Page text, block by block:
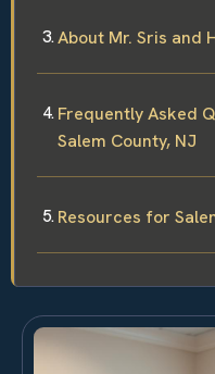
About Mr. Sris and
Frequently Asked
Salem County, NJ
Resources for